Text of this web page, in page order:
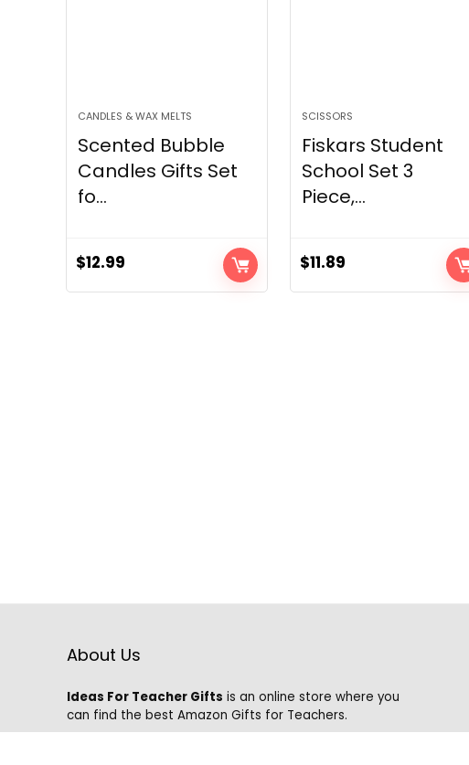
CANDLES & WAX MELTS
Scented Bubble
Candles Gifts Set
fo...
$12.99
SCISSORS
Fiskars Student
School Set 3
Piece,...
$11.89
About Us
Ideas For Teacher Gifts is an online store where you
can find the best Amazon Gifts for Teachers.